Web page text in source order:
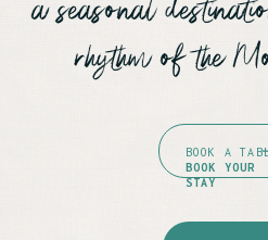
a seasonal
rhythm of the
BOOK A
BOOK YOUR
STAY